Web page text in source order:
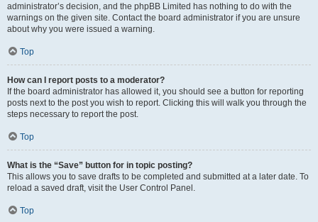
administrator’s decision, and the phpBB Limited has nothing to do with the
warnings on the given site. Contact the board administrator if you are unsure
about why you were issued a warning.
Top
How can I report posts to a moderator?
If the board administrator has allowed it, you should see a button for reporting
posts next to the post you wish to report. Clicking this will walk you through the
steps necessary to report the post.
Top
What is the “Save” button for in topic posting?
This allows you to save drafts to be completed and submitted at a later date. To
reload a saved draft, visit the User Control Panel.
Top